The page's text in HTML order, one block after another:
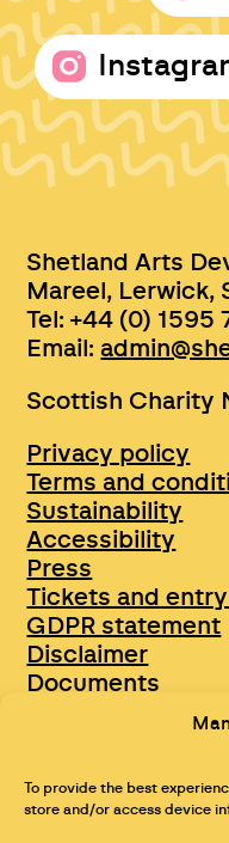
To provide the best
store and/or access device
Shetland Arts
Mareel, Lerwick,
Tel: +44 (0) 1595
Email:
Scottish Charity
Privacy policy
Terms and
Sustainability
Accessibility
Press
Tickets and
GDPR statement
Disclaimer
Documents
Opportunities &